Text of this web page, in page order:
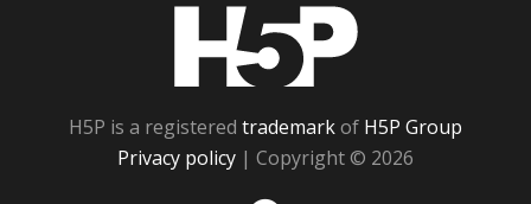
H5P is a registered trademarkof H5P Group
Privacy policy | Copyright © 2026